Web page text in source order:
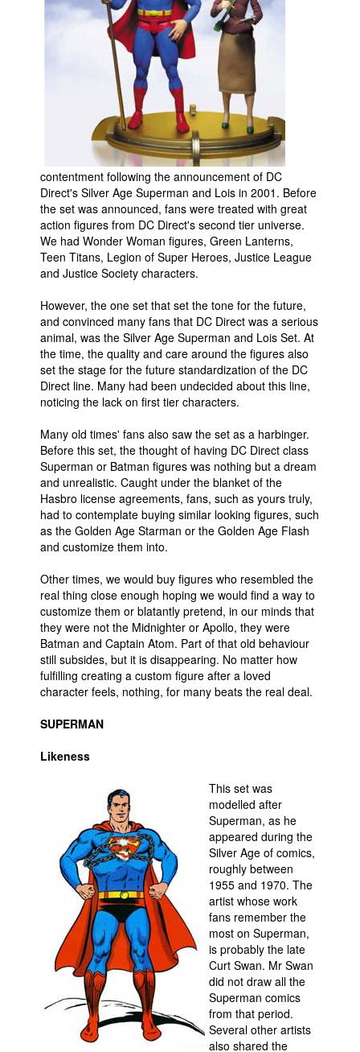
Podcasts
Newsletters and Surveys
Blog
Popular Culture
About
Advertise
Contact
People
About Us
Advanced Search
contentment following the announcement of DC
Direct's Silver Age Superman and Lois in 2001. Before
the set was announced, fans were treated with great
action figures from DC Direct's second tier universe.
We had Wonder Woman figures, Green Lanterns,
Teen Titans, Legion of Super Heroes, Justice League
and Justice Society characters.
However, the one set that set the tone for the future,
and convinced many fans that DC Direct was a serious
animal, was the Silver Age Superman and Lois Set. At
the time, the quality and care around the figures also
set the stage for the future standardization of the DC
Direct line. Many had been undecided about this line,
noticing the lack on first tier characters.
Many old times' fans also saw the set as a harbinger.
Before this set, the thought of having DC Direct class
Superman or Batman figures was nothing but a dream
and unrealistic. Caught under the blanket of the
Hasbro license agreements, fans, such as yours truly,
had to contemplate buying similar looking figures, such
as the Golden Age Starman or the Golden Age Flash
and customize them into.
Other times, we would buy figures who resembled the
real thing close enough hoping we would find a way to
customize them or blatantly pretend, in our minds that
they were not the Midnighter or Apollo, they were
Batman and Captain Atom. Part of that old behaviour
still subsides, but it is disappearing. No matter how
fulfilling creating a custom figure after a loved
character feels, nothing, for many beats the real deal.
SUPERMAN
Likeness
This set was
modelled after
Superman, as he
appeared during the
Silver Age of comics,
roughly between
1955 and 1970. The
artist whose work
fans remember the
most on Superman,
is probably the late
Curt Swan. Mr Swan
did not draw all the
Superman comics
from that period.
Several other artists
also shared the